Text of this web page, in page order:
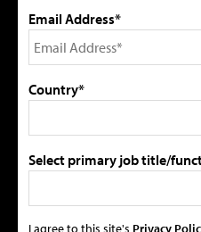
Email Address*
Country*
Select primary job title/
I agree to this site's Privacy